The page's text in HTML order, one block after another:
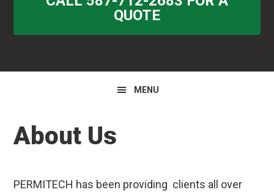
QUOTE
MENU
About Us
PERMITECH has been providing clients all over